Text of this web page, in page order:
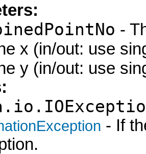
-
x (in/out: use
y (in/out: use
- If